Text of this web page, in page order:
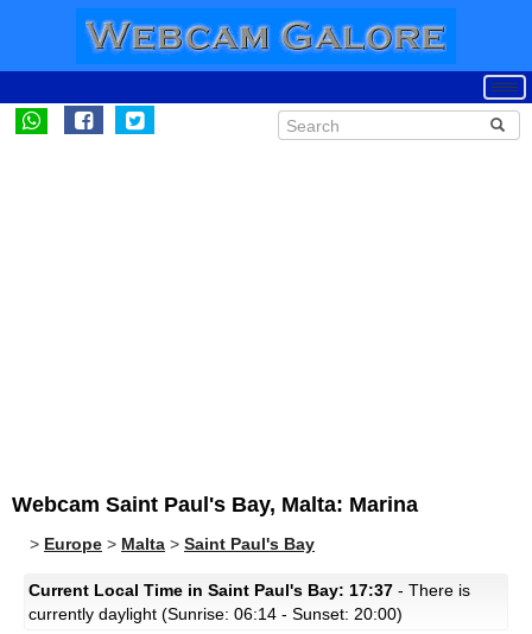
Webcam Saint Paul's Bay, Malta: Marina
> Europe > Malta > Saint Paul's Bay
Current Local Time in Saint Paul's Bay: 17:37 - There is
currently daylight (Sunrise: 06:14 - Sunset: 20:00)